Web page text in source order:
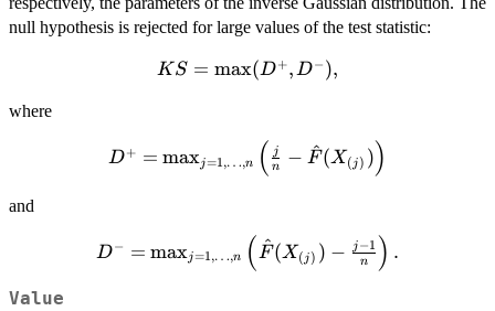
null hypothesis is rejected for large values of the test statistic:
KS =
KS = max(D+, D− ),
where
D^+ =
\max_{j=1,\ldots,n}
\right)
D+ = maxj=1 ,…,n ( n
j − F
^(X(j) ))
and
D^- =
\max_{j=1,\ldots,n}
D− = maxj=1,…,n (F
^(X(j) ) − n
j−1 ) .
Value